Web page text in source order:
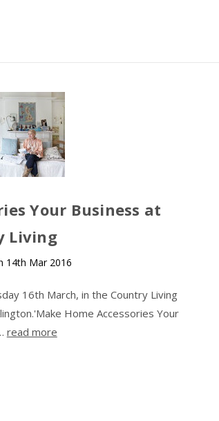
Your Business at
Living
14th Mar 2016
16th March, in the Country Living
Home Accessories Your
read more